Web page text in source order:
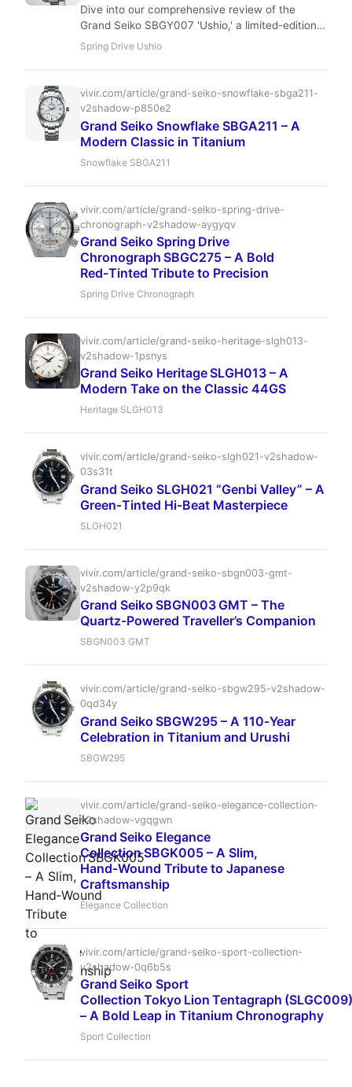
Dive into our comprehensive review of the
Grand Seiko SBGY007 'Ushio,' a limited-edition
Spring Drive masterpiece inspired by the Sea of
dial, cementing its status as a collector's dream.
Spring Drive Ushio
vivir.com/article/grand-seiko-snowflake-sbga211-
v2shadow-p850e2
Grand Seiko Snowflake SBGA211 – A
Modern Classic in Titanium
Snowflake SBGA211
vivir.com/article/grand-seiko-spring-drive-
chronograph-v2shadow-aygyqv
Grand Seiko Spring Drive
Chronograph SBGC275 – A Bold
Red‑Tinted Tribute to Precision
Spring Drive Chronograph
vivir.com/article/grand-seiko-heritage-slgh013-
v2shadow-1psnys
Grand Seiko Heritage SLGH013 – A
Modern Take on the Classic 44GS
Heritage SLGH013
vivir.com/article/grand-seiko-slgh021-v2shadow-
03s31t
Grand Seiko SLGH021 “Genbi Valley” – A
Green‑Tinted Hi‑Beat Masterpiece
SLGH021
vivir.com/article/grand-seiko-sbgn003-gmt-
v2shadow-y2p9qk
Grand Seiko SBGN003 GMT – The
Quartz‑Powered Traveller’s Companion
SBGN003 GMT
vivir.com/article/grand-seiko-sbgw295-v2shadow-
0qd34y
Grand Seiko SBGW295 – A 110‑Year
Celebration in Titanium and Urushi
SBGW295
vivir.com/article/grand-seiko-elegance-collection-
v2shadow-vgqgwn
Grand Seiko Elegance
Collection SBGK005 – A Slim,
Hand‑Wound Tribute to Japanese
Craftsmanship
Elegance Collection
vivir.com/article/grand-seiko-sport-collection-
v2shadow-0q6b5s
Grand Seiko Sport
Collection Tokyo Lion Tentagraph (SLGC009)
– A Bold Leap in Titanium Chronography
Sport Collection